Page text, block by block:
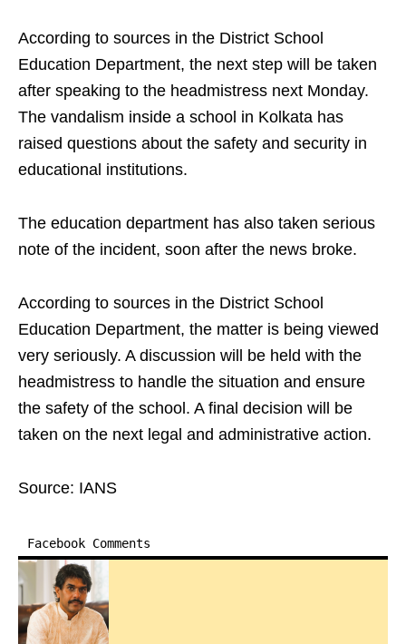
According to sources in the District School
Education Department, the next step will be taken
after speaking to the headmistress next Monday.
The vandalism inside a school in Kolkata has
raised questions about the safety and security in
educational institutions.
The education department has also taken serious
note of the incident, soon after the news broke.
According to sources in the District School
Education Department, the matter is being viewed
very seriously. A discussion will be held with the
headmistress to handle the situation and ensure
the safety of the school. A final decision will be
taken on the next legal and administrative action.
Source: IANS
Facebook Comments